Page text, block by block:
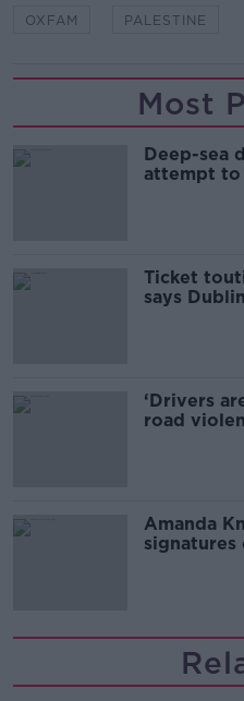
OXFAM PALESTINE
Most
Deep-sea
attempt to
Ticket
says
‘Drivers
road
Amanda